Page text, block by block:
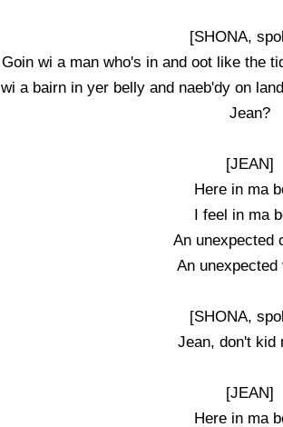
[SHONA,
Goin wi a man who's in and oot like the
wi a bairn in yer belly and naeb'dy on
Jean?
[JEAN]
Here in ma
I feel in ma
An unexpected
An unexpected
[SHONA,
Jean, don't kid
[JEAN]
Here in ma